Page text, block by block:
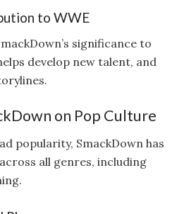
to WWE
significance to
develop new talent, and
on Pop Culture
popularity, SmackDown has
all genres, including